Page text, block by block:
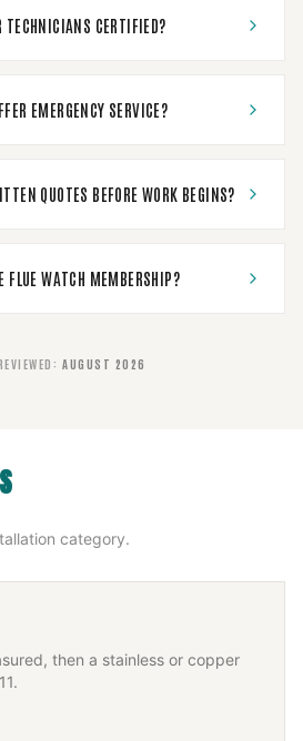
TECHNICIANS CERTIFIED?
EMERGENCY SERVICE?
QUOTES BEFORE WORK BEGINS?
FLUE WATCH MEMBERSHIP?
: AUGUST 2026
category.
then a stainless or copper